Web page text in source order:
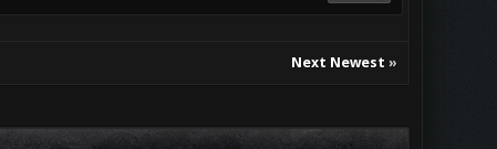
Next Newest »